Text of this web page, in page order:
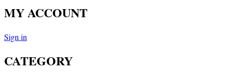
MY ACCOUNT
Sign in
CATEGORY